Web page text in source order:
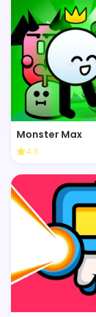
Monster Max
4.6